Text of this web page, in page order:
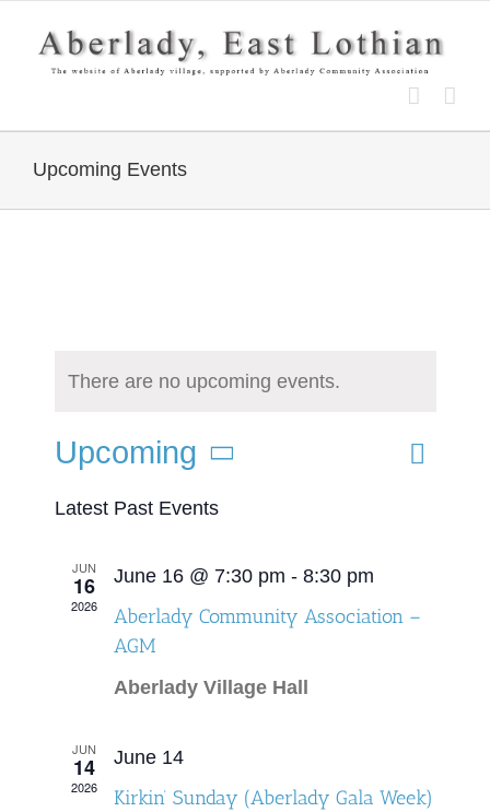
Upcoming Events
There are no upcoming events.
Events
Views
Search
Event
List
Upcoming
Select
Latest Past Events
JUN
16
2026
June 16 @ 7:30 pm - 8:30 pm
Aberlady Community Association –
AGM
Aberlady Village Hall
JUN
14
2026
June 14
Kirkin’ Sunday (Aberlady Gala Week)